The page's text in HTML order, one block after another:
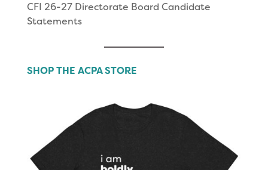
CFI 26-27 Directorate Board Candidate
Statements
SHOP THE ACPA STORE